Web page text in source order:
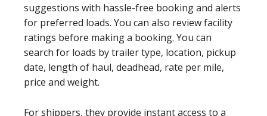
suggestions with hassle-free booking and alerts
for preferred loads. You can also review facility
ratings before making a booking. You can
search for loads by trailer type, location, pickup
date, length of haul, deadhead, rate per mile,
price and weight.
For shippers, they provide instant access to a